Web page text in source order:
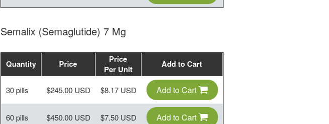
Semalix (Semaglutide) 7 Mg
Quantity Price
Price
Per Unit
Add to Cart
30 pills $245.00 USD $8.17 USD Add to Cart
60 pills $450.00 USD $7.50 USD Add to Cart